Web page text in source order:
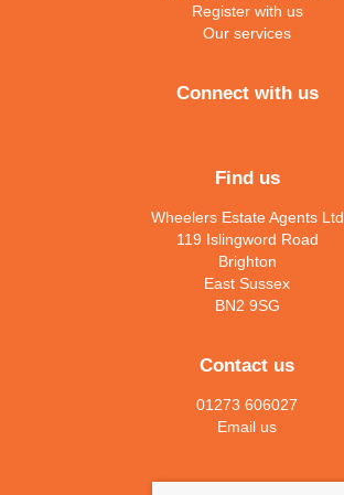
Register with us
Our services
Connect with us
Find us
Wheelers Estate Agents Ltd
119 Islingword Road
Brighton
East Sussex
BN2 9SG
Contact us
01273 606027
Email us